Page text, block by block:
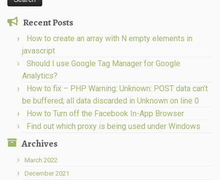
Recent Posts
How to create an array with N empty elements in
javascript
Should I use Google Tag Manager for Google
Analytics?
How to fix – PHP Warning: Unknown: POST data can’t
be buffered; all data discarded in Unknown on line 0
How to Turn off the Facebook In-App Browser
Find out which proxy is being used under Windows
Archives
March 2022
December 2021